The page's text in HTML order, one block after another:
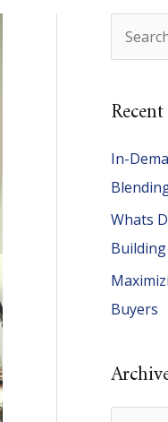
e
r
h
f
o
r
:
In-
Whats
Buyers